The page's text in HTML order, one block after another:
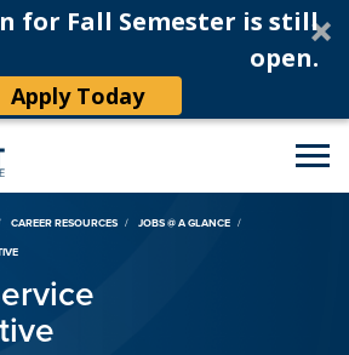
for Fall Semester is still
open.
Apply Today
CAREER RESOURCES
JOBS @ A GLANCE